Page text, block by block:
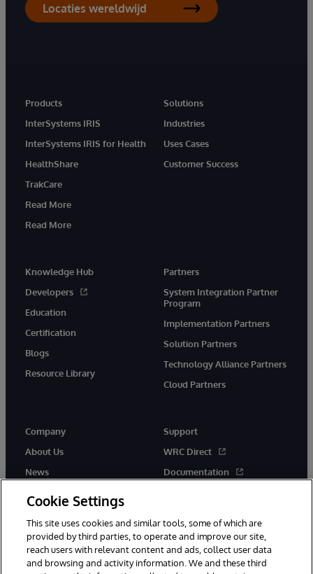
Locaties wereldwijd
Products
InterSystems IRIS
InterSystems IRIS for Health
HealthShare
TrakCare
Read More
Read More
Solutions
Industries
Uses Cases
Customer Success
Knowledge Hub
Developers
Education
Certification
Blogs
Resource Library
Partners
System Integration Partner
Program
Implementation Partners
Solution Partners
Technology Alliance Partners
Cloud Partners
Company
About Us
News
Support
WRC Direct
Documentation
Cookie Settings
This site uses cookies and similar tools, some of which are
provided by third parties, to operate and improve our site,
reach users with relevant content and ads, collect user data
and browsing and activity information. We and these third